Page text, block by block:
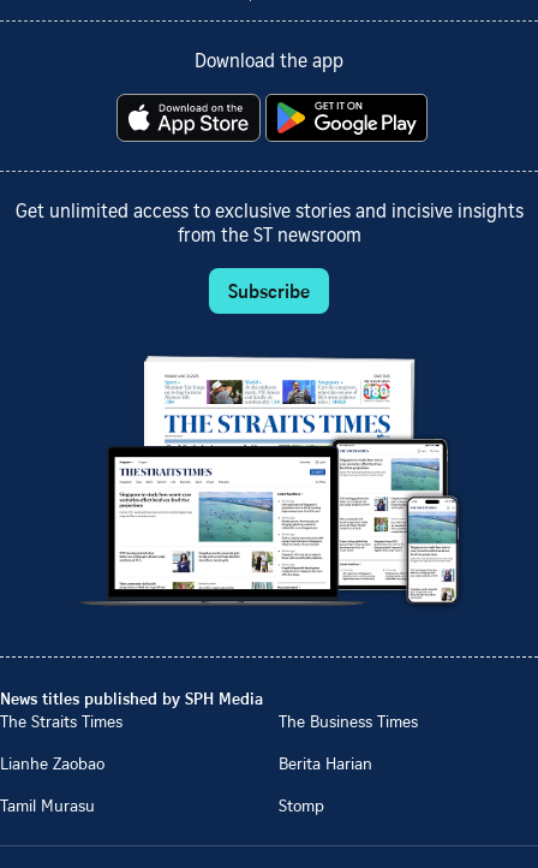
Download the app
Get unlimited access to exclusive stories and incisive insights
from the ST newsroom
Subscribe
News titles published by SPH Media
The Straits Times
The Business Times
Lianhe Zaobao
Berita Harian
Tamil Murasu
Stomp